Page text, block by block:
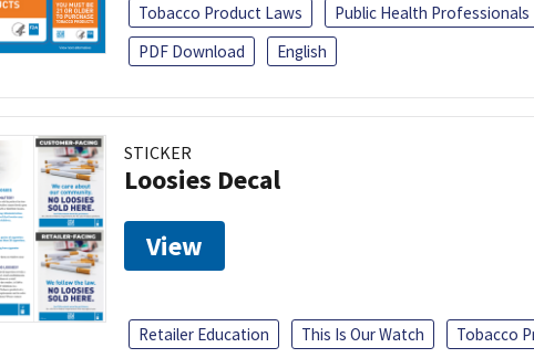
Tobacco Product Laws
Public Health Professionals
PDF Download
English
STICKER
Loosies Decal
View
Retailer Education This Is Our Watch Tobacco